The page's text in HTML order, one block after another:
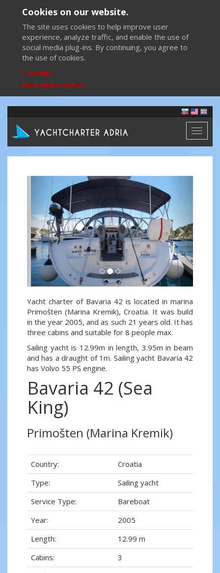
Cookies on our website.
The site uses cookies to help improve user
experience, analyze traffic, and enable the use of
social media plug-ins. By continuing, you agree to
the use of cookies.
I accept
More about cookies
Toggle
Previous
Yacht charter of Bavaria 42 is located in marina
Primošten (Marina Kremik), Croatia. It was build
in the year 2005, and as such 21 years old. It has
three cabins and suitable for 8 people max.
Sailing yacht is 12.99m in length, 3.95m in beam
and has a draught of 1m. Sailing yacht Bavaria 42
has Volvo 55 PS engine.
Bavaria 42 (Sea
King)
Primošten (Marina Kremik)
Country:
Croatia
Type:
Sailing yacht
Service Type:
Bareboat
Year:
2005
Length:
12.99 m
Cabins:
3